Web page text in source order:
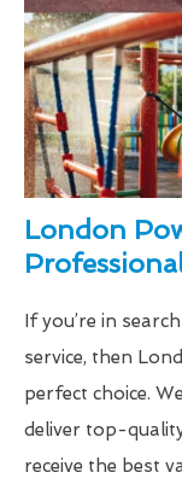
London
If you’re in
service, then
perfect choice.
deliver top-
receive the best